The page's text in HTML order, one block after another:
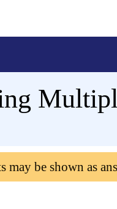
may be shown as